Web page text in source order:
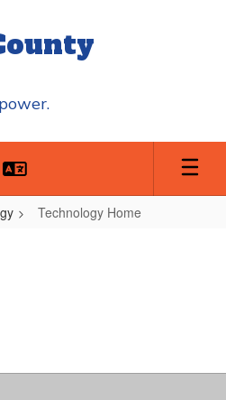
Technology Home